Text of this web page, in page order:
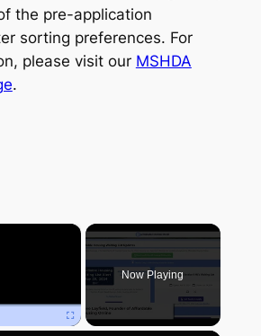
the pre-application
sorting preferences. For
please visit our MSHDA
.
×
Now Playing